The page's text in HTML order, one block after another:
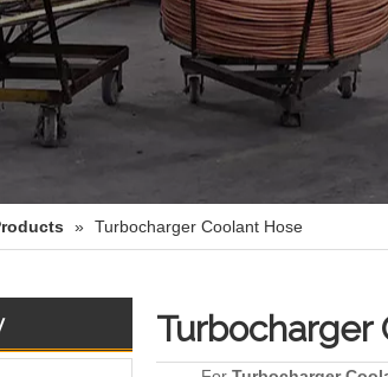
» Turbocharger Coolant Hose
Turbocharger